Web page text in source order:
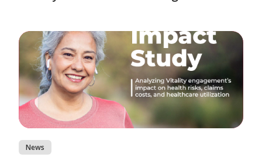
News